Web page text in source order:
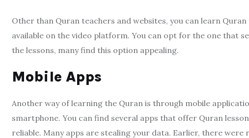
Other than Quran teachers and websites, you can learn
available on the video platform. You can opt for the one that
the lessons, many find this option appealing.
Mobile Apps
Another way of learning the Quran is through mobile
smartphone. You can find several apps that offer Quran
reliable. Many apps are stealing your data. Earlier, there